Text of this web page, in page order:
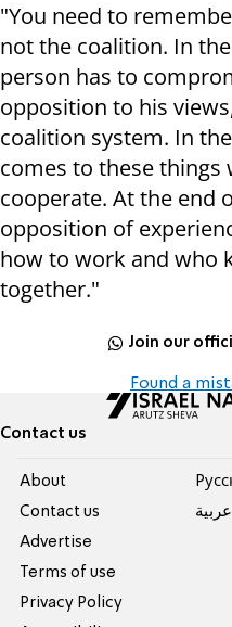
"You need to
not the coalition. In
person has to
opposition to his
coalition system. In
comes to these things
cooperate. At the end
opposition of
how to work and who
together."
Join our
Found a
Contact us
About
Contact us
Advertise
Terms of use
Privacy Policy
عربية